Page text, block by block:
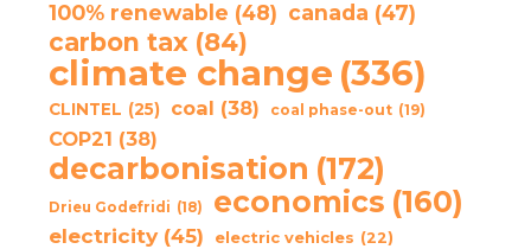
100% renewable (48) canada (47)
carbon tax (84)
climate change (336)
CLINTEL (25) coal (38) coal phase-out (19)
COP21 (38)
decarbonisation (172)
Drieu Godefridi (18) economics (160)
electricity (45) electric vehicles (22)